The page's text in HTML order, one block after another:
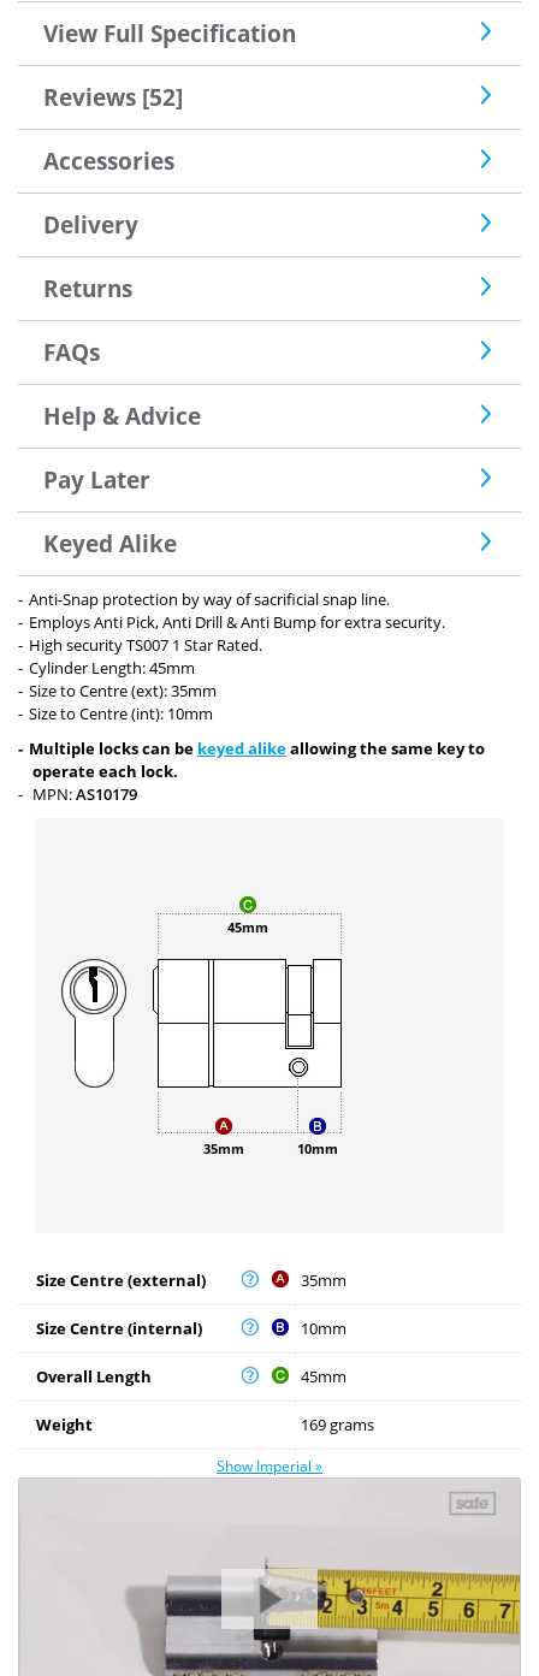
View Full Specification
Reviews [52]
Accessories
Delivery
Returns
FAQs
Help & Advice
Pay Later
Keyed Alike
Anti-Snap protection by way of sacrificial snap line.
Employs Anti Pick, Anti Drill & Anti Bump for extra security.
High security TS007 1 Star Rated.
Cylinder Length: 45mm
Size to Centre (ext): 35mm
Size to Centre (int): 10mm
Multiple locks can be keyed alikeallowing the same key to
operate each lock.
MPN:AS10179
35mm 10mm
45mm
Size Centre (external) 35mm
Size Centre (internal) 10mm
Overall Length 45mm
Weight 169 grams
Show Imperial »